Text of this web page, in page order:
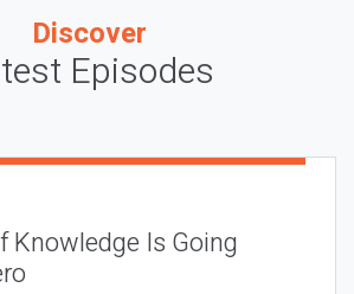
Discover
Episodes
Knowledge Is Going